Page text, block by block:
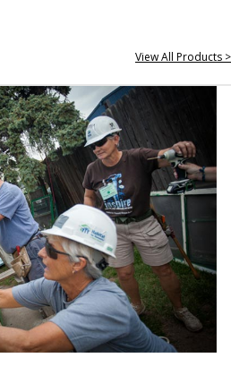
View All Products >